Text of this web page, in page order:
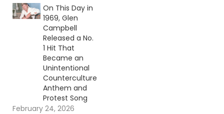
On This Day in
1969, Glen
Campbell
Released a No.
1 Hit That
Became an
Unintentional
Counterculture
Anthem and
Protest Song
February 24, 2026